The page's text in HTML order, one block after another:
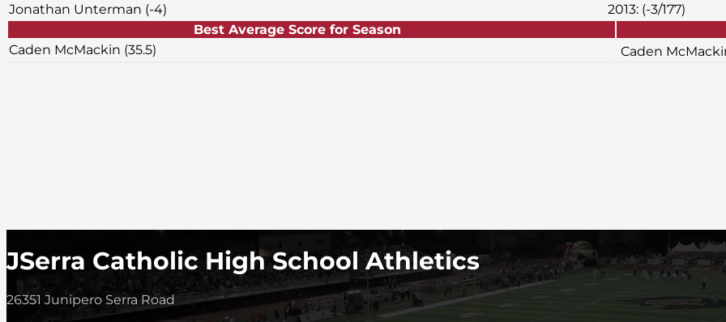
Jonathan Unterman (-4)
2013: (-3/177)
Best Average Score for Season
Caden McMackin (35.5)
Caden
JSerra Catholic High School Athletics
26351 Junipero Serra Road